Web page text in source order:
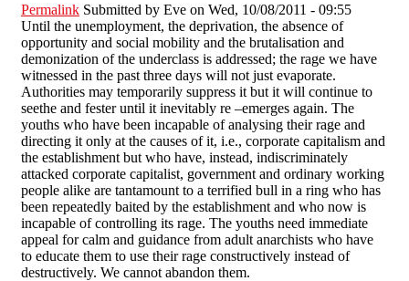
Permalink Submitted by Eve on Wed, 10/08/2011 - 09:55
Until the unemployment, the deprivation, the absence of
opportunity and social mobility and the brutalisation and
demonization of the underclass is addressed; the rage we have
witnessed in the past three days will not just evaporate.
Authorities may temporarily suppress it but it will continue to
seethe and fester until it inevitably re –emerges again. The
youths who have been incapable of analysing their rage and
directing it only at the causes of it, i.e., corporate capitalism and
the establishment but who have, instead, indiscriminately
attacked corporate capitalist, government and ordinary working
people alike are tantamount to a terrified bull in a ring who has
been repeatedly baited by the establishment and who now is
incapable of controlling its rage. The youths need immediate
appeal for calm and guidance from adult anarchists who have
to educate them to use their rage constructively instead of
destructively. We cannot abandon them.